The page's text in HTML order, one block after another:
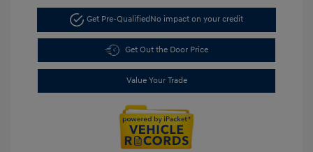
Get Pre-QualifiedNo impact on your credit
Get Out the Door Price
Value Your Trade